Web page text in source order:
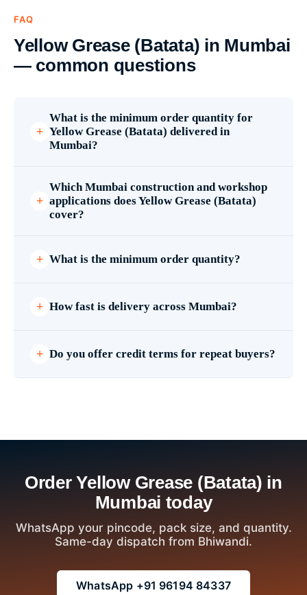
FAQ
Yellow Grease (Batata) in Mumbai
— common questions
What is the minimum order quantity for
Yellow Grease (Batata) delivered in
Mumbai?
Which Mumbai construction and workshop
applications does Yellow Grease (Batata)
cover?
What is the minimum order quantity?
How fast is delivery across Mumbai?
Do you offer credit terms for repeat buyers?
Order Yellow Grease (Batata) in
Mumbai today
WhatsApp your pincode, pack size, and quantity.
Same-day dispatch from Bhiwandi.
WhatsApp +91 96194 84337